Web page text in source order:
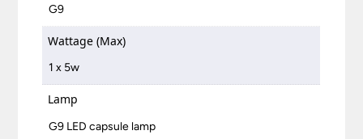
G9
Wattage (Max)
1 x 5w
Lamp
G9 LED capsule lamp